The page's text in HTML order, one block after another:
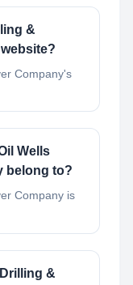
&
Company's
Wells
belong to?
Company is
&